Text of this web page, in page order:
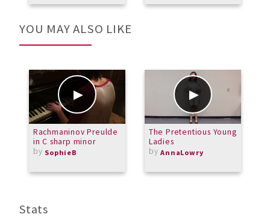
YOU MAY ALSO LIKE
Rachmaninov Preulde
in C sharp minor
by SophieB
The Pretentious Young
Ladies
byAnnaLowry
Stats